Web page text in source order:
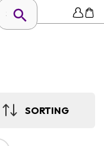
SORTING